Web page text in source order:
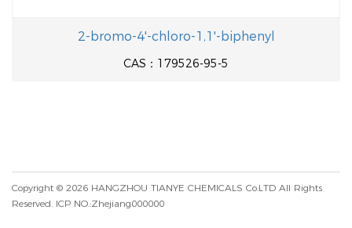
2-bromo-4'-chloro-1,1'-biphenyl
CAS：179526-95-5
Copyright © 2026 HANGZHOU TIANYE CHEMICALS Co.LTD All Rights
Reserved. ICP NO.:Zhejiang000000